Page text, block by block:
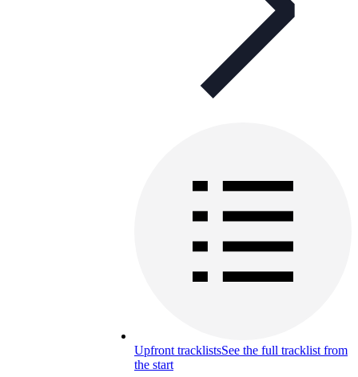
Upfront tracklistsSee the full tracklist from
the start